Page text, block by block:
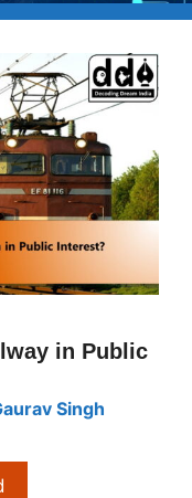
in Public
Singh